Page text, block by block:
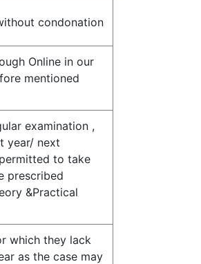
condonation
Online in our
mentioned
examination ,
year/ next
to take
prescribed
&Practical
which they lack
as the case may